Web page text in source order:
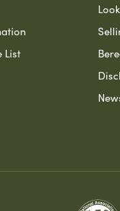
List